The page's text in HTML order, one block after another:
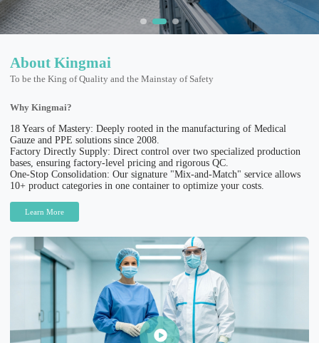
About Kingmai
To be the King of Quality and the Mainstay of Safety
Why Kingmai?
18 Years of Mastery: Deeply rooted in the manufacturing of Medical
Gauze and PPE solutions since 2008.
Factory Directly Supply: Direct control over two specialized production
bases, ensuring factory-level pricing and rigorous QC.
One-Stop Consolidation: Our signature "Mix-and-Match" service allows
10+ product categories in one container to optimize your costs.
Learn More